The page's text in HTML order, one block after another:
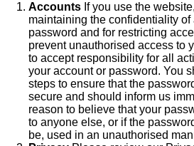
Accounts If you use the
maintaining the confidentiality of
password and for restricting
prevent unauthorised access to
to accept responsibility for all
your account or password. You
steps to ensure that the
secure and should inform us
reason to believe that your
to anyone else, or if the
be, used in an unauthorised